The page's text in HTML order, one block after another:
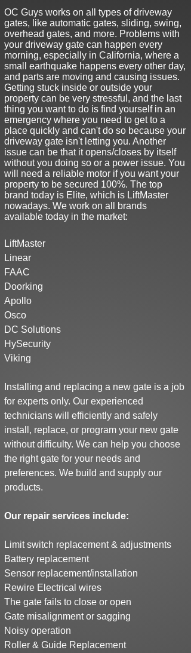
OC Guys works on all types of driveway
gates, like automatic gates, sliding, swing,
overhead gates, and more. Problems with
your driveway gate can happen every
morning, especially in California, where a
small earthquake happens every other day,
and parts are moving and causing issues.
Getting stuck inside or outside your
property can be very stressful, and the last
thing you want to do is find yourself in an
emergency where you need to get to a
place quickly and can't do so because your
driveway gate isn't letting you. Another
issue can be that it opens/closes by itself
without you doing so or a power issue. You
will need a reliable motor if you want your
property to be secured 100%. The top
brand today is Elite, which is LiftMaster
nowadays. We work on all brands
available today in the market:
LiftMaster
Linear
FAAC
Doorking
Apollo
Osco
DC Solutions
HySecurity
Viking
Installing and replacing a new gate is a job
for experts only. Our experienced
technicians will efficiently and safely
install, replace, or program your new gate
without difficulty. We can help you choose
the right gate for your needs and
preferences. We build and supply our
products.
Our repair services include:
Limit switch replacement & adjustments
Battery replacement
Sensor replacement/installation
Rewire Electrical wires
The gate fails to close or open
Gate misalignment or sagging
Noisy operation
Roller & Guide Replacement